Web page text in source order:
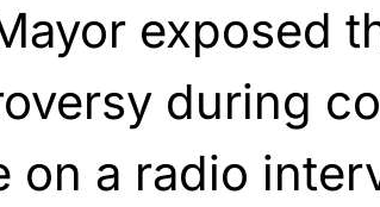
exposed
during
on a radio